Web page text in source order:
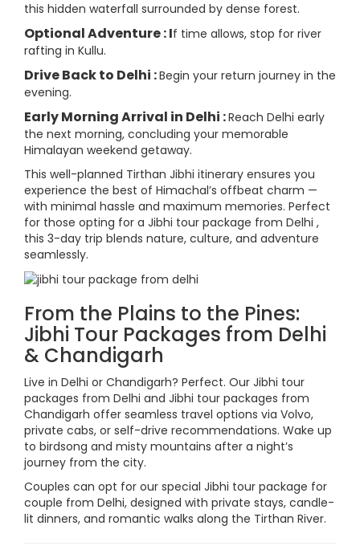
this hidden waterfall surrounded by dense forest.
Optional Adventure : If time allows, stop for river
rafting in Kullu.
Drive Back to Delhi :Begin your return journey in the
evening.
Early Morning Arrival in Delhi :Reach Delhi early
the next morning, concluding your memorable
Himalayan weekend getaway.
This well-planned Tirthan Jibhi itinerary ensures you
experience the best of Himachal’s offbeat charm —
with minimal hassle and maximum memories. Perfect
for those opting for a Jibhi tour package from Delhi ,
this 3-day trip blends nature, culture, and adventure
seamlessly.
From the Plains to the Pines:
Jibhi Tour Packages from Delhi
& Chandigarh
Live in Delhi or Chandigarh? Perfect. Our Jibhi tour
packages from Delhi and Jibhi tour packages from
Chandigarh offer seamless travel options via Volvo,
private cabs, or self-drive recommendations. Wake up
to birdsong and misty mountains after a night’s
journey from the city.
Couples can opt for our special Jibhi tour package for
couple from Delhi, designed with private stays, candle-
lit dinners, and romantic walks along the Tirthan River.